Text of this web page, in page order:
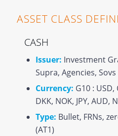
ASSET CLASS
CASH
Issuer: Investment
Supra, Agencies, Sovs
Currency: G10 : USD,
DKK, NOK, JPY, AUD,
Type: Bullet, FRNs,
(AT1)